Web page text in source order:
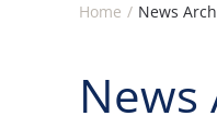
Home News
News